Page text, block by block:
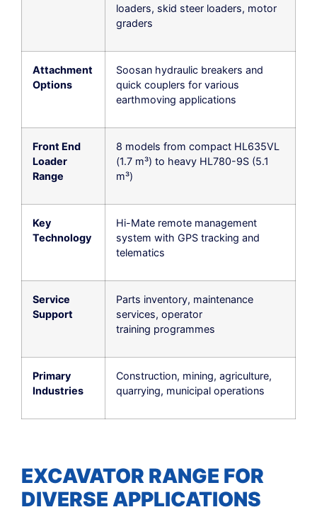
loaders, skid steer loaders, motor
graders
Attachment
Options
Soosan hydraulic breakers and
quick couplers for various
earthmoving applications
Front End
Loader
Range
8 models from compact HL635VL
(1.7 m³) to heavy HL780-9S (5.1
m³)
Key
Technology
Hi-Mate remote management
system with GPS tracking and
telematics
Service
Support
Parts inventory, maintenance
services, operator
training programmes
Primary
Industries
Construction, mining, agriculture,
quarrying, municipal operations
EXCAVATOR RANGE FOR
DIVERSE APPLICATIONS